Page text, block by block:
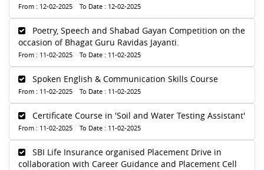
From : 12-02-2025 To Date : 12-02-2025
Poetry, Speech and Shabad Gayan Competition on the
occasion of Bhagat Guru Ravidas Jayanti.
From : 11-02-2025 To Date : 11-02-2025
Spoken English & Communication Skills Course
From : 11-02-2025 To Date : 11-02-2025
Certificate Course in 'Soil and Water Testing Assistant'
From : 11-02-2025 To Date : 11-02-2025
SBI Life Insurance organised Placement Drive in
collaboration with Career Guidance and Placement Cell